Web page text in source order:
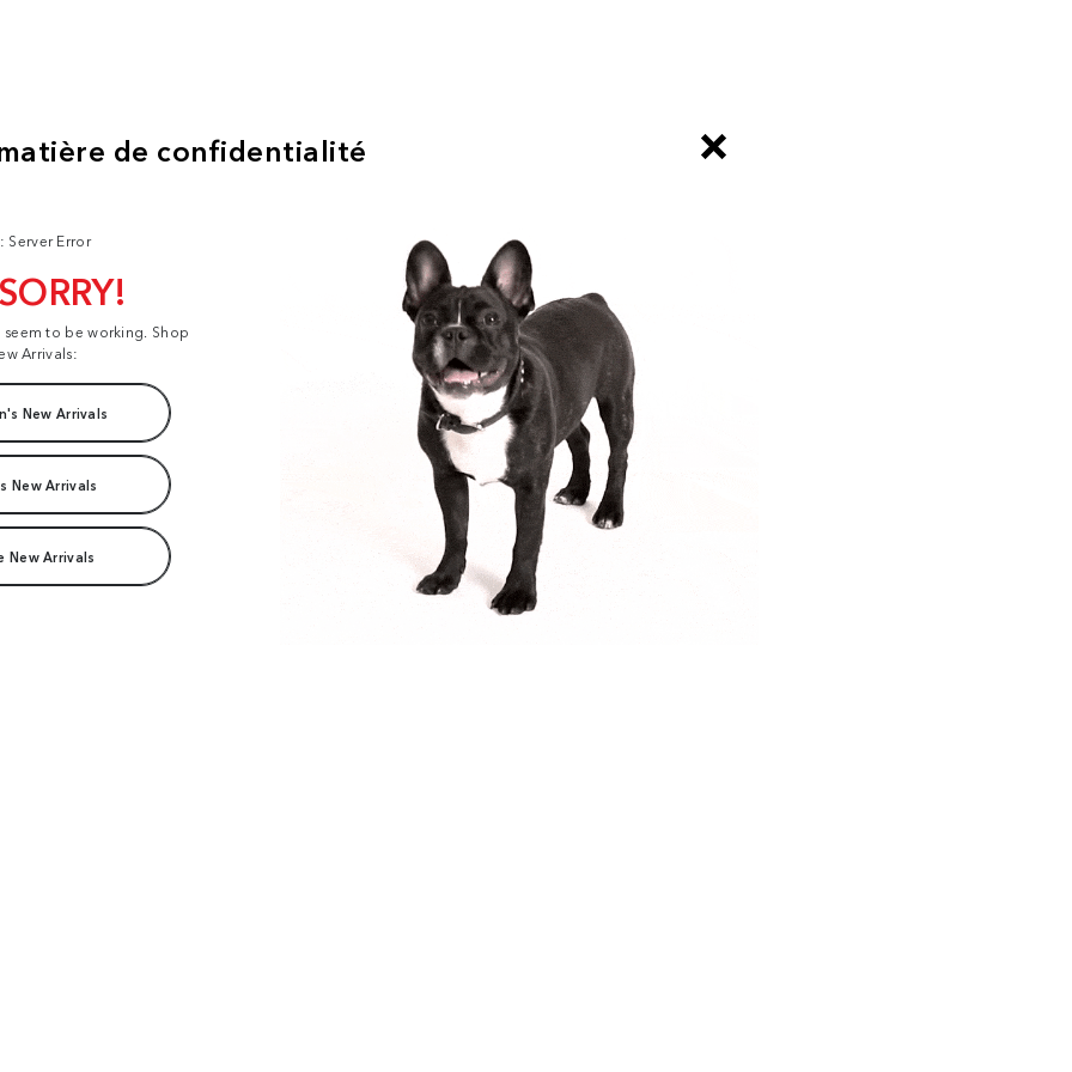
Server Error
to be working. Shop
Arrivals:
New Arrivals
New Arrivals
New Arrivals